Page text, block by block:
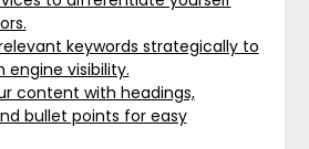
keywords strategically to
engine visibility.
content with headings,
bullet points for easy